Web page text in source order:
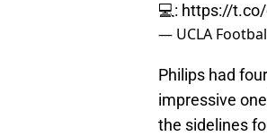
💻: https://t.co/
— UCLA
Philips had
impressive
the sidelines